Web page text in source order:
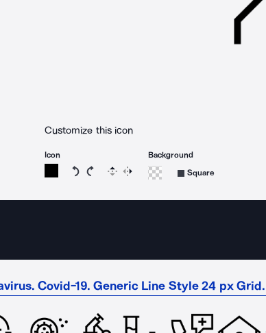
Customize this icon
Icon
Rotate icon 15 degrees counterclockwise
Rotate icon 15 degrees clockwise
Flip Reverse
Background
Square
Covid-19. Generic Line Style 24 px